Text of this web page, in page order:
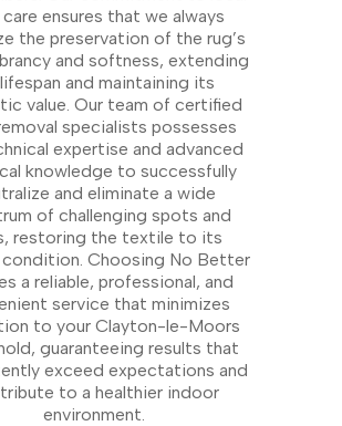
ensures that we always
the preservation of the rug’s
and softness, extending
and maintaining its
value. Our team of certified
specialists possesses
expertise and advanced
knowledge to successfully
and eliminate a wide
of challenging spots and
restoring the textile to its
Choosing No Better
a reliable, professional, and
service that minimizes
to your Clayton-le-Moors
guaranteeing results that
exceed expectations and
to a healthier indoor
environment.